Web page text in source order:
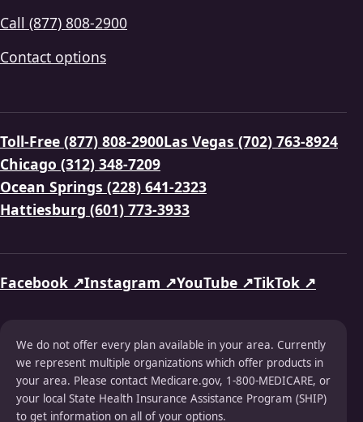
Call (877) 808-2900
Contact options
Toll-Free (877) 808-2900Las Vegas (702) 763-8924
Chicago (312) 348-7209
Ocean Springs (228) 641-2323
Hattiesburg (601) 773-3933
Facebook ↗Instagram ↗YouTube ↗TikTok ↗
We do not offer every plan available in your area. Currently
we represent multiple organizations which offer products in
your area. Please contact Medicare.gov, 1-800-MEDICARE, or
your local State Health Insurance Assistance Program (SHIP)
to get information on all of your options.